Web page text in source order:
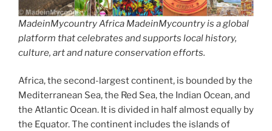
MadeinMycountry Africa MadeinMycountry is a global
platform that celebrates and supports local history,
culture, art and nature conservation efforts.
Africa, the second-largest continent, is bounded by the
Mediterranean Sea, the Red Sea, the Indian Ocean, and
the Atlantic Ocean. It is divided in half almost equally by
the Equator. The continent includes the islands of